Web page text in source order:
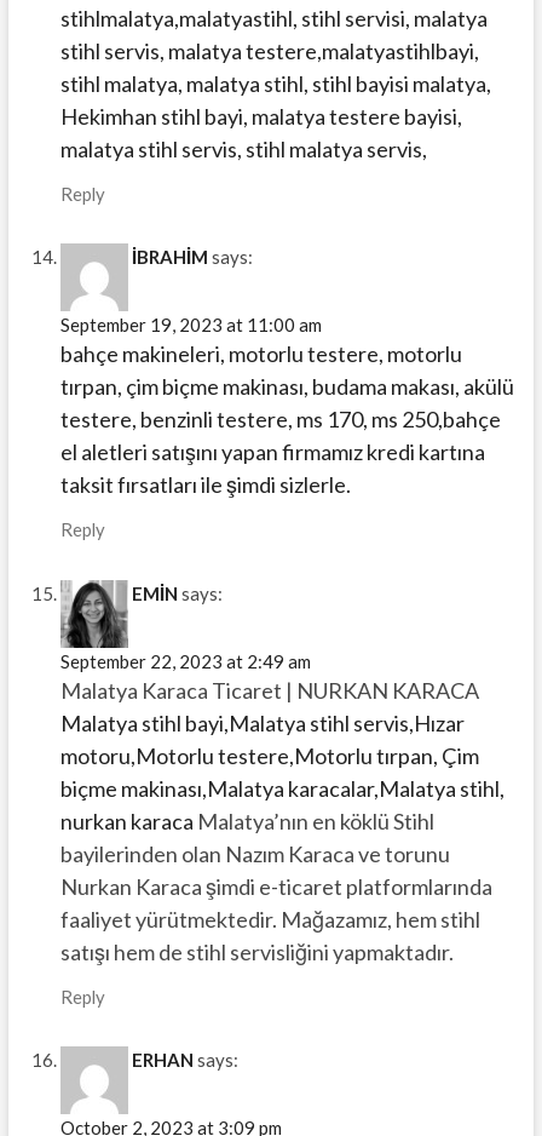
stihlmalatya,malatyastihl, stihl servisi, malatya
stihl servis, malatya testere,malatyastihlbayi,
stihl malatya, malatya stihl, stihl bayisi malatya,
Hekimhan stihl bayi, malatya testere bayisi,
malatya stihl servis, stihl malatya servis,
Reply
İBRAHİM says:
September 19, 2023 at 11:00 am
bahçe makineleri, motorlu testere, motorlu
tırpan, çim biçme makinası, budama makası, akülü
testere, benzinli testere, ms 170, ms 250,bahçe
el aletleri satışını yapan firmamız kredi kartına
taksit fırsatları ile şimdi sizlerle.
Reply
EMİN says:
September 22, 2023 at 2:49 am
Malatya Karaca Ticaret | NURKAN KARACA
Malatya stihl bayi,Malatya stihl servis,Hızar
motoru,Motorlu testere,Motorlu tırpan, Çim
biçme makinası,Malatya karacalar,Malatya stihl,
nurkan karaca Malatya’nın en köklü Stihl
bayilerinden olan Nazım Karaca ve torunu
Nurkan Karaca şimdi e-ticaret platformlarında
faaliyet yürütmektedir. Mağazamız, hem stihl
satışı hem de stihl servisliğini yapmaktadır.
Reply
ERHAN says:
October 2, 2023 at 3:09 pm